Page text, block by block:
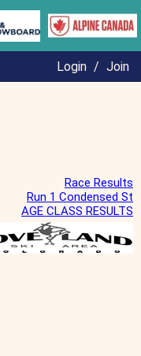
Login / Join
Race Results
Run 1 Condensed St
AGE CLASS RESULTS